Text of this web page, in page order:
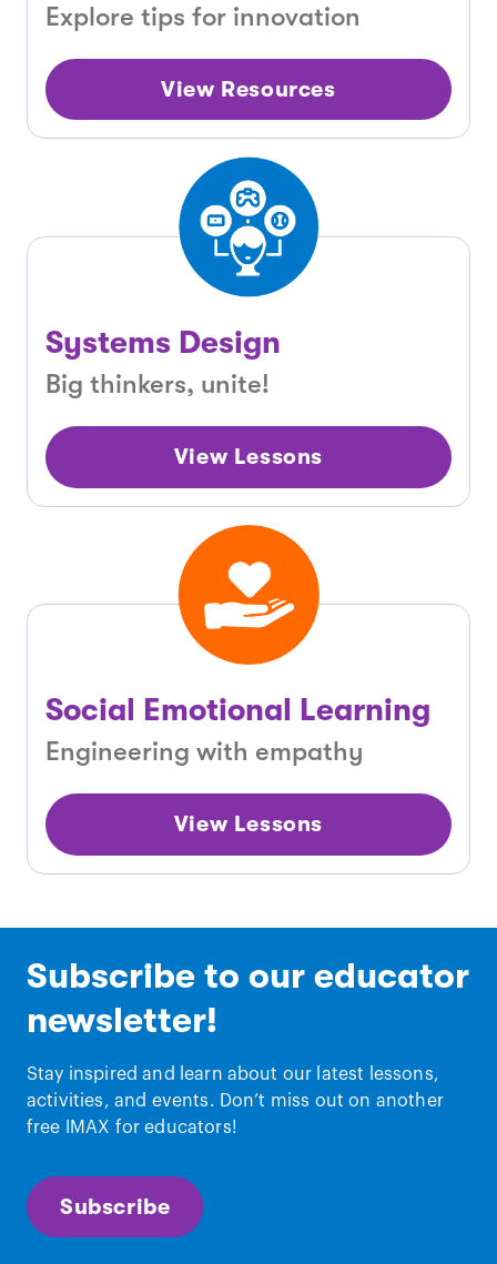
Explore tips for innovation
View Resources
Systems Design
Big thinkers, unite!
View Lessons
Social Emotional Learning
Engineering with empathy
View Lessons
Subscribe to our educator
newsletter!
Stay inspired and learn about our latest lessons,
activities, and events. Don’t miss out on another
free IMAX for educators!
Subscribe